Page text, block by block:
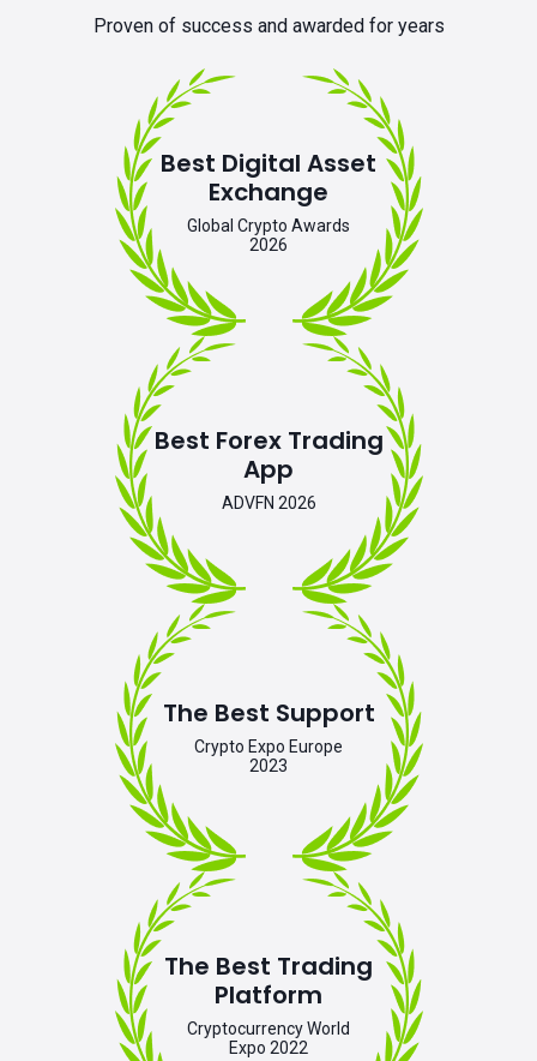
Proven of success and awarded for years
Best Digital Asset
Exchange
Global Crypto Awards
2026
Best Forex Trading
App
ADVFN 2026
The Best Support
Crypto Expo Europe
2023
The Best Trading
Platform
Cryptocurrency World
Expo 2022